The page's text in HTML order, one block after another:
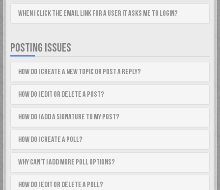
When I click the email link for a user it asks me to login?
POSTING ISSUES
How do I create a new topic or post a reply?
How do I edit or delete a post?
How do I add a signature to my post?
How do I create a poll?
Why can’t I add more poll options?
How do I edit or delete a poll?